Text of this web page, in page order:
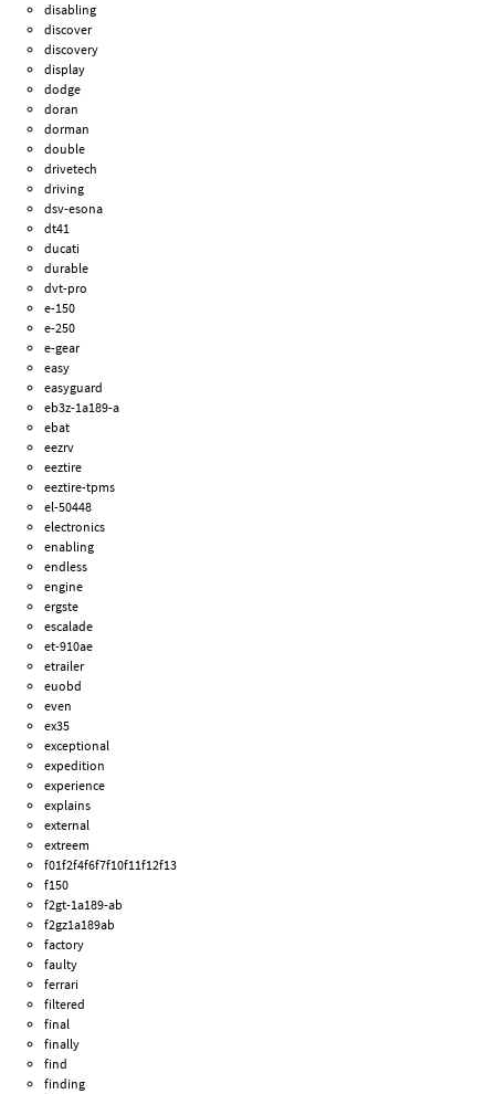
disabling
discover
discovery
display
dodge
doran
dorman
double
drivetech
driving
dsv-esona
dt41
ducati
durable
dvt-pro
e-150
e-250
e-gear
easy
easyguard
eb3z-1a189-a
ebat
eezrv
eeztire
eeztire-tpms
el-50448
electronics
enabling
endless
engine
ergste
escalade
et-910ae
etrailer
euobd
even
ex35
exceptional
expedition
experience
explains
external
extreem
f01f2f4f6f7f10f11f12f13
f150
f2gt-1a189-ab
f2gz1a189ab
factory
faulty
ferrari
filtered
final
finally
find
finding